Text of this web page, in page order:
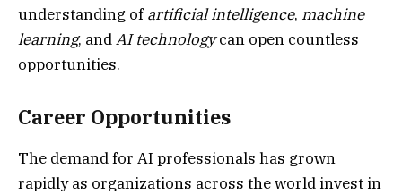
understanding ofartificial intelligence, machine
learning, andAI technologycan open countless
opportunities.
Career Opportunities
The demand for AI professionals has grown
rapidly as organizations across the world invest in